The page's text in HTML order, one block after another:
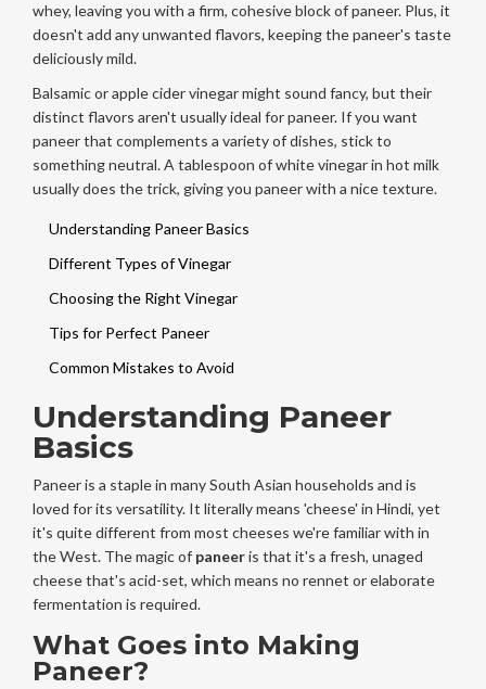
whey, leaving you with a firm, cohesive block of paneer. Plus, it
doesn't add any unwanted flavors, keeping the paneer's taste
deliciously mild.
Balsamic or apple cider vinegar might sound fancy, but their
distinct flavors aren't usually ideal for paneer. If you want
paneer that complements a variety of dishes, stick to
something neutral. A tablespoon of white vinegar in hot milk
usually does the trick, giving you paneer with a nice texture.
Understanding Paneer Basics
Different Types of Vinegar
Choosing the Right Vinegar
Tips for Perfect Paneer
Common Mistakes to Avoid
Understanding Paneer
Basics
Paneer is a staple in many South Asian households and is
loved for its versatility. It literally means 'cheese' in Hindi, yet
it's quite different from most cheeses we're familiar with in
the West. The magic of paneeris that it's a fresh, unaged
cheese that's acid-set, which means no rennet or elaborate
fermentation is required.
What Goes into Making
Paneer?